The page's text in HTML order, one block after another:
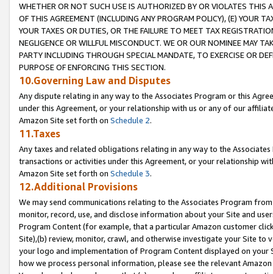
WHETHER OR NOT SUCH USE IS AUTHORIZED BY OR VIOLATES THIS
OF THIS AGREEMENT (INCLUDING ANY PROGRAM POLICY), (E) YOUR
YOUR TAXES OR DUTIES, OR THE FAILURE TO MEET TAX
NEGLIGENCE OR WILLFUL MISCONDUCT. WE OR OUR NOMINEE MAY
PARTY INCLUDING THROUGH SPECIAL MANDATE, TO EXERCISE OR
PURPOSE OF ENFORCING THIS SECTION.
10.Governing Law and Disputes
Any dispute relating in any way to the Associates Program or this
under this Agreement, or your relationship with us or any of our
Amazon Site set forth on Schedule 2.
11.Taxes
Any taxes and related obligations relating in any way to the
transactions or activities under this Agreement, or your relationship
Amazon Site set forth on Schedule 3.
12.Additional Provisions
We may send communications relating to the Associates Program
monitor, record, use, and disclose information about your Site and
Program Content (for example, that a particular Amazon customer
Site),(b) review, monitor, crawl, and otherwise investigate your Site
your logo and implementation of Program Content displayed on
how we process personal information, please see the relevant